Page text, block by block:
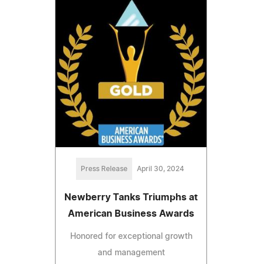
Press Release April 30, 2024
Newberry Tanks Triumphs at
American Business Awards
Honored for exceptional growth
and management